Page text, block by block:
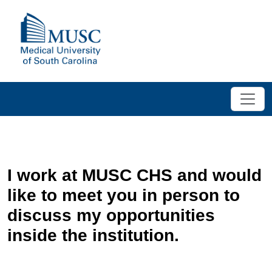
I work at MUSC CHS and would
like to meet you in person to
discuss my opportunities
inside the institution.